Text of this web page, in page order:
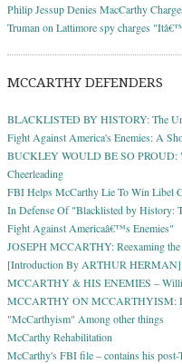
Philip Jessup Denies MacCarthy
Truman on Lattimore spy charges
MCCARTHY DEFENDERS
BLACKLISTED BY HISTORY: The
Fight Against America's Enemies: A
BUCKLEY WOULD BE SO PROUD:
Cheerleading
FBI Helps McCarthy Lie To Win Libel
In Defense Of "Blacklisted by History:
Fight Against Americaâ€™s Enemies"
JOSEPH MCCARTHY: Reexaming
[Introduction By ARTHUR HERMAN]
MCCARTHY & HIS ENEMIES –
MCCARTHY ON MCCARTHYISM:
"McCarthyism" Among other things
McCarthy Rehabilitation
McCarthy's FBI file – contains his